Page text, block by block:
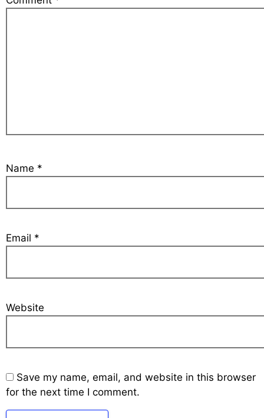
Name *
Email *
Website
Save my name, email, and website in this browser
for the next time I comment.